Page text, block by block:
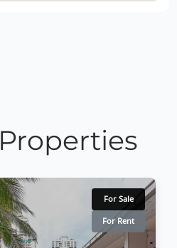
For Sale
For Rent